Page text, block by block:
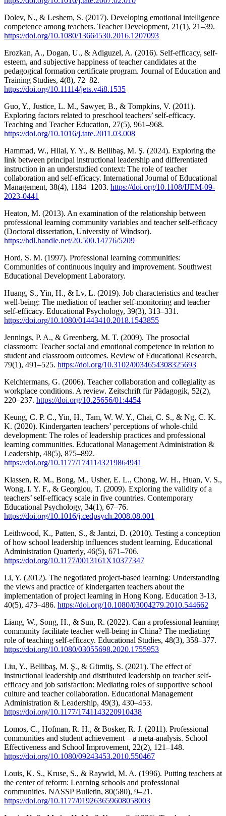
Dolev, N., & Leshem, S. (2017). Developing emotional intelligence
competence among teachers. Teacher Development, 21(1), 21–39.
https://doi.org/10.1080/13664530.2016.1207093
Erozkan, A., Dogan, U., & Adiguzel, A. (2016). Self-efficacy, self-
esteem, and subjective happiness of teacher candidates at the
pedagogical formation certificate program. Journal of Education and
Training Studies, 4(8), 72–82.
https://doi.org/10.11114/jets.v4i8.1535
Guo, Y., Justice, L. M., Sawyer, B., & Tompkins, V. (2011).
Exploring factors related to preschool teachers’ self-efficacy.
Teaching and Teacher Education, 27(5), 961–968.
https://doi.org/10.1016/j.tate.2011.03.008
Hammad, W., Hilal, Y. Y., & Bellibaş, M. Ş. (2024). Exploring the
link between principal instructional leadership and differentiated
instruction in an understudied context: The role of teacher
collaboration and self-efficacy. International Journal of Educational
Management, 38(4), 1184–1203. https://doi.org/10.1108/IJEM-09-
2023-0441
Heaton, M. (2013). An examination of the relationship between
professional learning community variables and teacher self-efficacy
(Doctoral dissertation, University of Windsor).
https://hdl.handle.net/20.500.14776/5209
Hord, S. M. (1997). Professional learning communities:
Communities of continuous inquiry and improvement. Southwest
Educational Development Laboratory.
Huang, S., Yin, H., & Lv, L. (2019). Job characteristics and teacher
well-being: The mediation of teacher self-monitoring and teacher
self-efficacy. Educational Psychology, 39(3), 313–331.
https://doi.org/10.1080/01443410.2018.1543855
Jennings, P. A., & Greenberg, M. T. (2009). The prosocial
classroom: Teacher social and emotional competence in relation to
student and classroom outcomes. Review of Educational Research,
79(1), 491–525. https://doi.org/10.3102/0034654308325693
Kelchtermans, G. (2006). Teacher collaboration and collegiality as
workplace conditions. A review. Zeitschrift für Pädagogik, 52(2),
220–237. https://doi.org/10.25656/01:4454
Keung, C. P. C., Yin, H., Tam, W. W. Y., Chai, C. S., & Ng, C. K.
K. (2020). Kindergarten teachers’ perceptions of whole-child
development: The roles of leadership practices and professional
learning communities. Educational Management Administration &
Leadership, 48(5), 875–892.
https://doi.org/10.1177/1741143219864941
Klassen, R. M., Bong, M., Usher, E. L., Chong, W. H., Huan, V. S.,
Wong, I. Y. F., & Georgiou, T. (2009). Exploring the validity of a
teachers’ self-efficacy scale in five countries. Contemporary
Educational Psychology, 34(1), 67–76.
https://doi.org/10.1016/j.cedpsych.2008.08.001
Leithwood, K., Patten, S., & Jantzi, D. (2010). Testing a conception
of how school leadership influences student learning. Educational
Administration Quarterly, 46(5), 671–706.
https://doi.org/10.1177/0013161X10377347
Li, Y. (2012). The negotiated project-based learning: Understanding
the views and practice of kindergarten teachers about the
implementation of project learning in Hong Kong. Education 3-13,
40(5), 473–486. https://doi.org/10.1080/03004279.2010.544662
Liang, W., Song, H., & Sun, R. (2022). Can a professional learning
community facilitate teacher well-being in China? The mediating
role of teaching self-efficacy. Educational Studies, 48(3), 358–377.
https://doi.org/10.1080/03055698.2020.1755953
Liu, Y., Bellibaş, M. Ş., & Gümüş, S. (2021). The effect of
instructional leadership and distributed leadership on teacher self-
efficacy and job satisfaction: Mediating roles of supportive school
culture and teacher collaboration. Educational Management
Administration & Leadership, 49(3), 430–453.
https://doi.org/10.1177/1741143220910438
Lomos, C., Hofman, R. H., & Bosker, R. J. (2011). Professional
communities and student achievement – a meta-analysis. School
Effectiveness and School Improvement, 22(2), 121–148.
https://doi.org/10.1080/09243453.2010.550467
Louis, K. S., Kruse, S., & Raywid, M. A. (1996). Putting teachers at
the center of reform: Learning schools and professional
communities. NASSP Bulletin, 80(580), 9–21.
https://doi.org/10.1177/019263659608058003